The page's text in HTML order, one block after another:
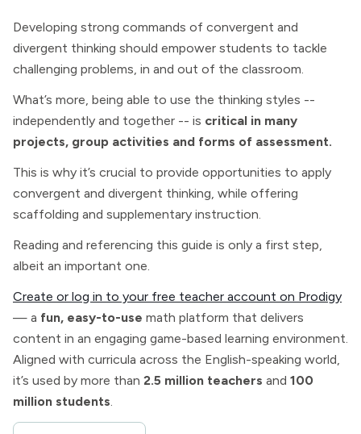
Developing strong commands of convergent and
divergent thinking should empower students to tackle
challenging problems, in and out of the classroom.
What’s more, being able to use the thinking styles --
independently and together -- is critical in many
projects, group activities and forms of assessment.
This is why it’s crucial to provide opportunities to apply
convergent and divergent thinking, while offering
scaffolding and supplementary instruction.
Reading and referencing this guide is only a first step,
albeit an important one.
Create or log in to your free teacher account on Prodigy
— a fun, easy-to-use math platform that delivers
content in an engaging game-based learning environment.
Aligned with curricula across the English-speaking world,
it’s used by more than 2.5 million teachers and 100
million students.